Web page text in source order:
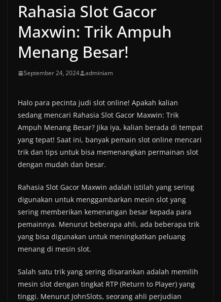
Rahasia Slot Gacor
Maxwin: Trik Ampuh
Menang Besar!
September 24, 2024 adminiam
Halo para pecinta judi slot online! Apakah kalian
sedang mencari Rahasia Slot Gacor Maxwin: Trik
Ampuh Menang Besar? Jika iya, kalian berada di tempat
yang tepat! Saat ini, banyak pemain slot online mencari
trik dan tips untuk bisa memenangkan permainan slot
dengan mudah dan besar.
Rahasia Slot Gacor Maxwin adalah istilah yang sering
digunakan untuk menggambarkan mesin slot yang
sering memberikan kemenangan besar kepada para
pemainnya. Menurut beberapa ahli, ada beberapa trik
yang bisa digunakan untuk meningkatkan peluang
menang di mesin slot.
Salah satu trik yang sering disarankan adalah memilih
mesin slot dengan tingkat RTP (Return to Player) yang
tinggi. Menurut JohnSlots, seorang ahli perjudian